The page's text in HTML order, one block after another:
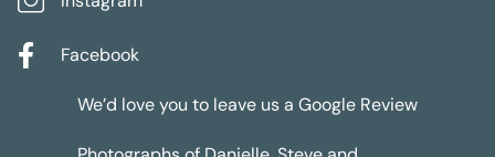
Facebook
We’d love you to leave us a Google Review